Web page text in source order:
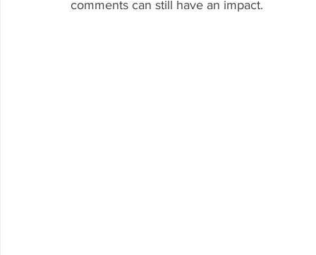
comments can still have an impact.